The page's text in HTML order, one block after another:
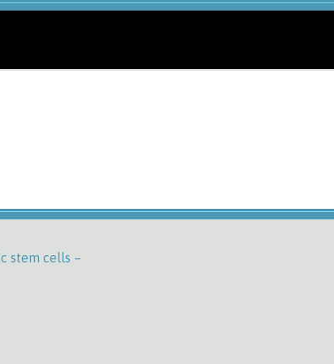
stem cells –